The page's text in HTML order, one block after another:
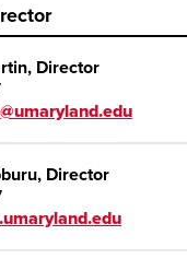
Director
Director